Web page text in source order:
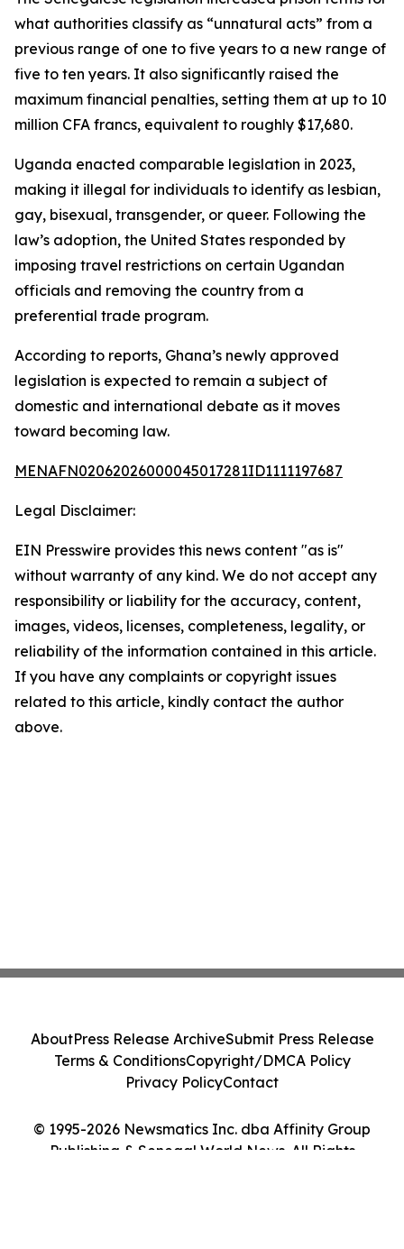
what authorities classify as “unnatural acts” from a
previous range of one to five years to a new range of
five to ten years. It also significantly raised the
maximum financial penalties, setting them at up to 10
million CFA francs, equivalent to roughly $17,680.
Uganda enacted comparable legislation in 2023,
making it illegal for individuals to identify as lesbian,
gay, bisexual, transgender, or queer. Following the
law’s adoption, the United States responded by
imposing travel restrictions on certain Ugandan
officials and removing the country from a
preferential trade program.
According to reports, Ghana’s newly approved
legislation is expected to remain a subject of
domestic and international debate as it moves
toward becoming law.
MENAFN02062026000045017281ID1111197687
Legal Disclaimer:
EIN Presswire provides this news content "as is"
without warranty of any kind. We do not accept any
responsibility or liability for the accuracy, content,
images, videos, licenses, completeness, legality, or
reliability of the information contained in this article.
If you have any complaints or copyright issues
related to this article, kindly contact the author
above.
© 1995-2026 Newsmatics Inc. dba Affinity Group
Publishing & Senegal World News. All Rights
AboutPress Release ArchiveSubmit Press Release
Terms & ConditionsCopyright/DMCA Policy
Privacy PolicyContact